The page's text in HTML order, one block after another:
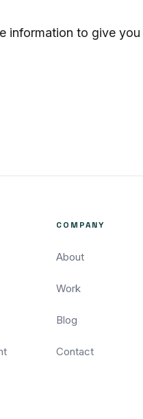
to give you
COMPANY
About
Work
Blog
Contact